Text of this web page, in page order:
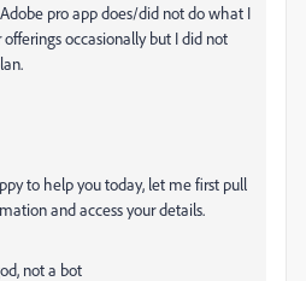
Adobe pro app does/did not do what I
occasionally but I did not
to help you today, let me first pull
and access your details.
not a bot